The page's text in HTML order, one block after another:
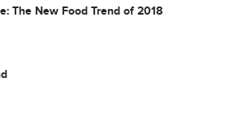
The New Food Trend of 2018